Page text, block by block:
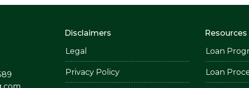
Disclaimers
Legal
Privacy Policy
Resources
Loan
Loan